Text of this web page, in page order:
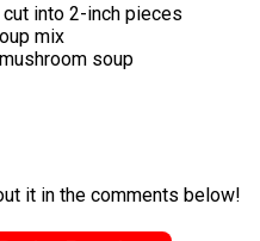
into 2-inch pieces
mix
soup
it in the comments below!